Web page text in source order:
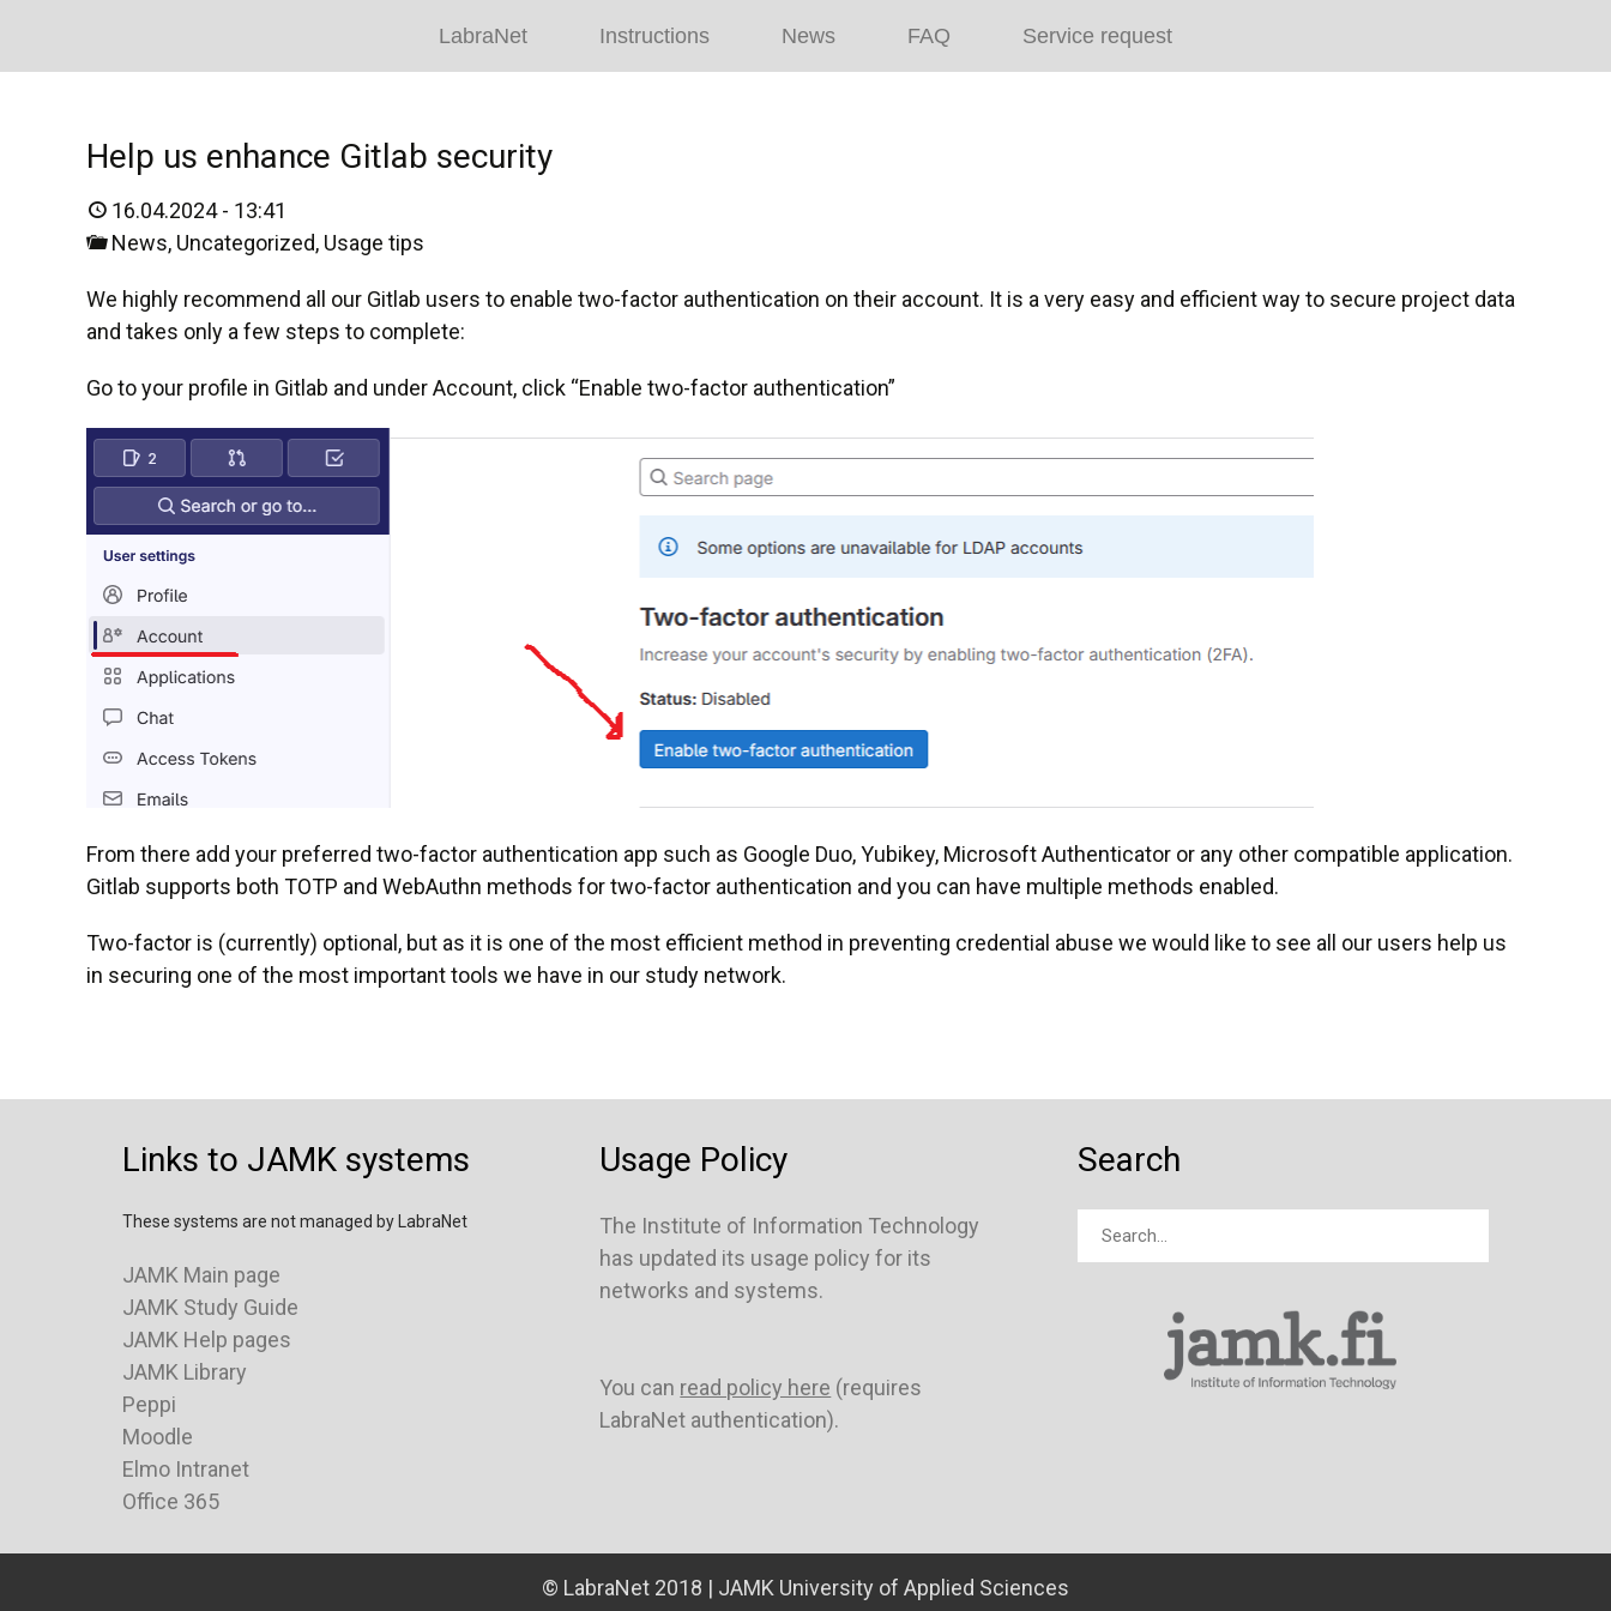
LabraNet Instructions News FAQ Service request
Help us enhance Gitlab security
16.04.2024 - 13:41
News, Uncategorized, Usage tips
We highly recommend all our Gitlab users to enable two-factor authentication on their account. It is a very easy and efficient way to secure project data
and takes only a few steps to complete:
Go to your profile in Gitlab and under Account, click “Enable two-factor authentication”
From there add your preferred two-factor authentication app such as Google Duo, Yubikey, Microsoft Authenticator or any other compatible application.
Gitlab supports both TOTP and WebAuthn methods for two-factor authentication and you can have multiple methods enabled.
Two-factor is (currently) optional, but as it is one of the most efficient method in preventing credential abuse we would like to see all our users help us
in securing one of the most important tools we have in our study network.
Links to JAMK systems
These systems are not managed by LabraNet
JAMK Main page
JAMK Study Guide
JAMK Help pages
JAMK Library
Peppi
Moodle
Elmo Intranet
Office 365
Usage Policy
The Institute of Information Technology
has updated its usage policy for its
networks and systems.
You can read policy here (requires
LabraNet authentication).
Search
© LabraNet 2018 | JAMK University of Applied Sciences